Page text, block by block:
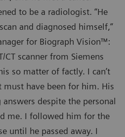
to be a radiologist. “He
and diagnosed himself,”
for Biograph Vision™:
CT scanner from Siemens
so matter of factly. I can’t
have been for him. His
despite the personal
me. I followed him for the
until he passed away. I